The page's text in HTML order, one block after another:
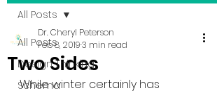
All Posts
Design Thinking
Schema
All Posts
Two Sides
Dr. Cheryl Peterson
Feb 8, 20193 min read
While winter certainly has